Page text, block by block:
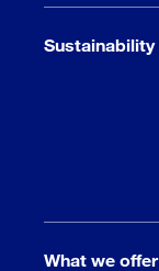
Sustainability
What we offer